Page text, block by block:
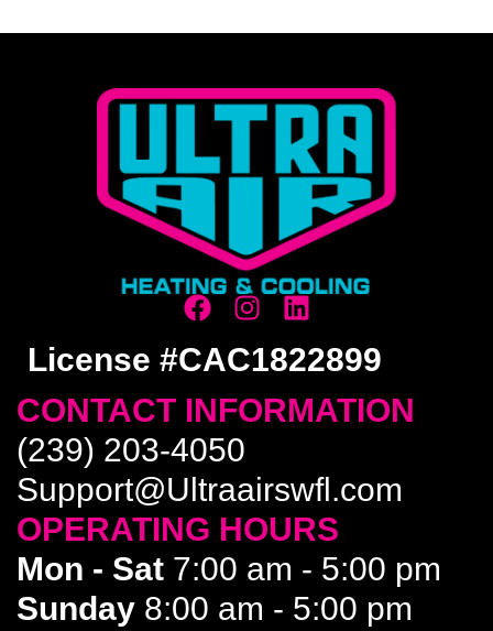
License #CAC1822899
CONTACT INFORMATION
(239) 203-4050
Support@Ultraairswfl.com
OPERATING HOURS
Mon - Sat 7:00 am - 5:00 pm
Sunday 8:00 am - 5:00 pm